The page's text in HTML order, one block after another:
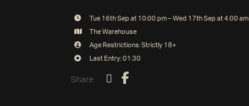
Tue 16th Sep at 10:00 pm – Wed 17th Sep at 4:00 am
The Warehouse
Age Restrictions: Strictly 18+
Last Entry: 01:30
Share